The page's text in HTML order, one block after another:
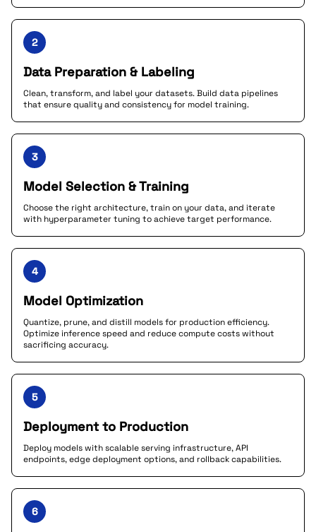
2
Data Preparation & Labeling
Clean, transform, and label your datasets. Build data pipelines
that ensure quality and consistency for model training.
3
Model Selection & Training
Choose the right architecture, train on your data, and iterate
with hyperparameter tuning to achieve target performance.
4
Model Optimization
Quantize, prune, and distill models for production efficiency.
Optimize inference speed and reduce compute costs without
sacrificing accuracy.
5
Deployment to Production
Deploy models with scalable serving infrastructure, API
endpoints, edge deployment options, and rollback capabilities.
6